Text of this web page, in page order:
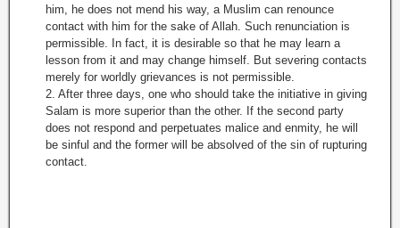
him, he does not mend his way, a Muslim can renounce
contact with him for the sake of Allah. Such renunciation is
permissible. In fact, it is desirable so that he may learn a
lesson from it and may change himself. But severing contacts
merely for worldly grievances is not permissible.
2. After three days, one who should take the initiative in giving
Salam is more superior than the other. If the second party
does not respond and perpetuates malice and enmity, he will
be sinful and the former will be absolved of the sin of rupturing
contact.